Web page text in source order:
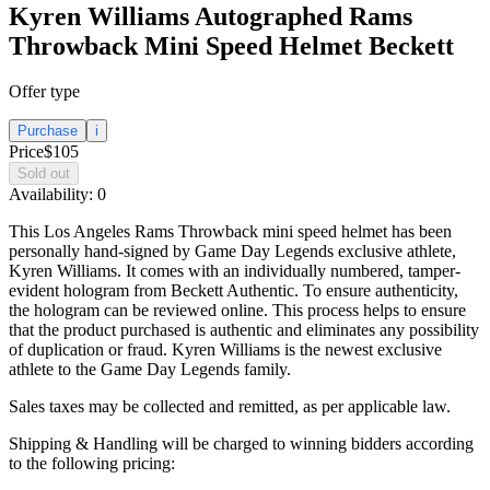
Kyren Williams Autographed Rams
Throwback Mini Speed Helmet Beckett
Offer type
Purchase i
Price$105
Sold out
Availability: 0
This Los Angeles Rams Throwback mini speed helmet has been
personally hand-signed by Game Day Legends exclusive athlete,
Kyren Williams. It comes with an individually numbered, tamper-
evident hologram from Beckett Authentic. To ensure authenticity,
the hologram can be reviewed online. This process helps to ensure
that the product purchased is authentic and eliminates any possibility
of duplication or fraud. Kyren Williams is the newest exclusive
athlete to the Game Day Legends family.
Sales taxes may be collected and remitted, as per applicable law.
Shipping & Handling will be charged to winning bidders according
to the following pricing: